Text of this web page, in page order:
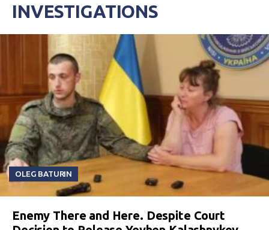
INVESTIGATIONS
OLEG BATURIN
Enemy There and Here. Despite Court